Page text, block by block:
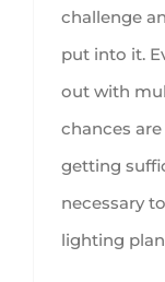
challenge
put into it.
out with
chances
getting
necessary
lighting